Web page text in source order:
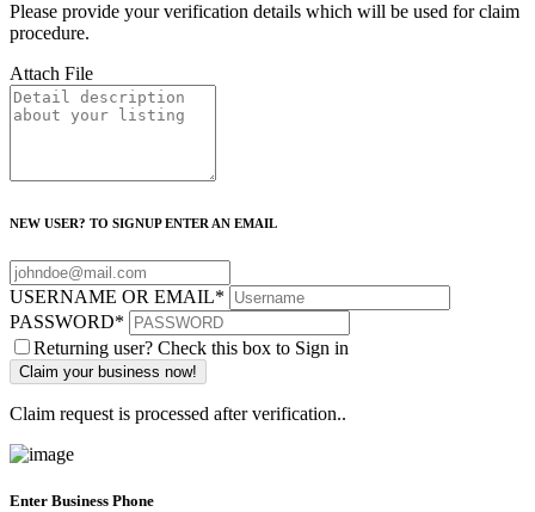
Please provide your verification details which will be used for claim
procedure.
Attach File
NEW USER? TO SIGNUP ENTER AN EMAIL
USERNAME OR EMAIL*
PASSWORD*
Returning user? Check this box to Sign in
Claim request is processed after verification..
Enter Business Phone